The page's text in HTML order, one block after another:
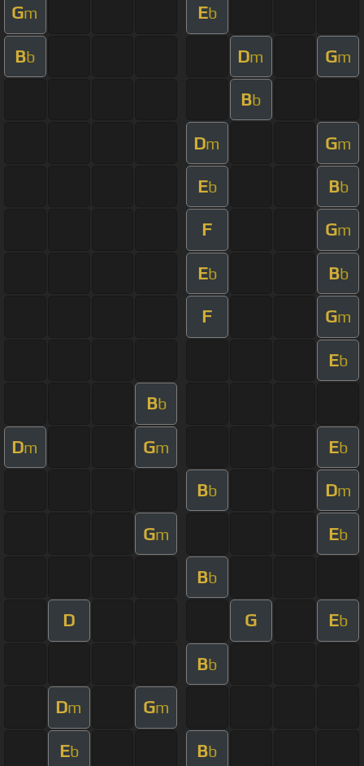
Gm Eb
Bb Dm Gm
Bb
Dm Gm
Eb Bb
F Gm
Eb Bb
F Gm
Eb
Bb
Dm Gm Eb
Bb Dm
Gm Eb
Bb
D G Eb
Bb
Dm Gm
Eb Bb